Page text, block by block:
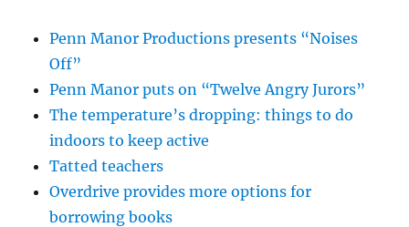
Penn Manor Productions presents “Noises
Off”
Penn Manor puts on “Twelve Angry Jurors”
The temperature’s dropping: things to do
indoors to keep active
Tatted teachers
Overdrive provides more options for
borrowing books